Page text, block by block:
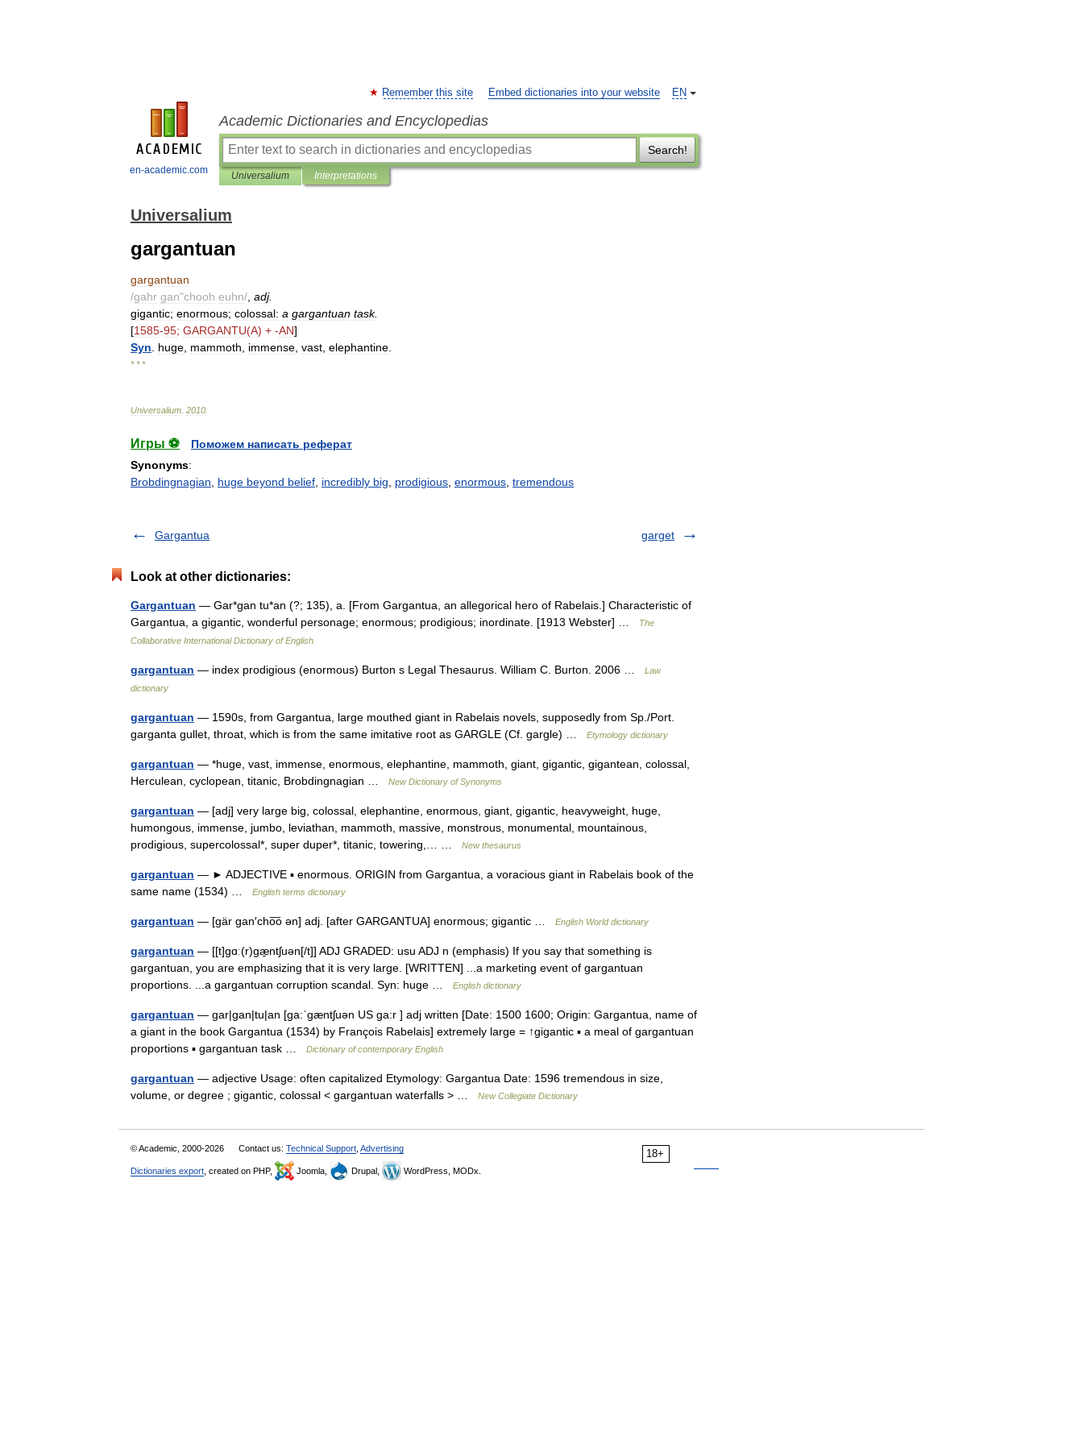
en-academic.com
EN
Remember this site Embed dictionaries into your website
Academic Dictionaries and Encyclopedias
Search!
Universalium Interpretations
Universalium
gargantuan
gargantuan
/gahr gan"chooh euhn/ adj.
gigantic; enormous; colossal: a gargantuan task.
[1585-95; GARGANTU(A) + -AN]
Syn
huge mammoth immense vast elephantine
* * *
Universalium 2010
Игры ⚽
Поможем написать реферат
Synonyms:
Brobdingnagian
huge beyond belief incredibly big prodigious enormous tremendous
Gargantua garget
Look at other dictionaries:
Gargantuan — Gar*gan tu*an (?; 135), a. [From Gargantua, an allegorical hero of Rabelais.] Characteristic of
Gargantua, a gigantic, wonderful personage; enormous; prodigious; inordinate. [1913 Webster] …
The
Collaborative International Dictionary of English
gargantuan — index prodigious (enormous) Burton s Legal Thesaurus. William C. Burton. 2006 …
Law
dictionary
gargantuan — 1590s, from Gargantua, large mouthed giant in Rabelais novels, supposedly from Sp./Port.
garganta gullet, throat, which is from the same imitative root as GARGLE (Cf. gargle) …
Etymology dictionary
gargantuan — *huge, vast, immense, enormous, elephantine, mammoth, giant, gigantic, gigantean, colossal,
Herculean, cyclopean, titanic, Brobdingnagian …
New Dictionary of Synonyms
gargantuan — [adj] very large big, colossal, elephantine, enormous, giant, gigantic, heavyweight, huge,
humongous, immense, jumbo, leviathan, mammoth, massive, monstrous, monumental, mountainous,
prodigious, supercolossal*, super duper*, titanic, towering,… …
New thesaurus
gargantuan — ► ADJECTIVE ▪ enormous. ORIGIN from Gargantua, a voracious giant in Rabelais book of the
same name (1534) …
English terms dictionary
gargantuan — [gär gan′cho͞o ən] adj. [after GARGANTUA] enormous; gigantic … English World dictionary
gargantuan — [[t]gɑː(r)gæ̱ntʃuən[/t]] ADJ GRADED: usu ADJ n (emphasis) If you say that something is
gargantuan, you are emphasizing that it is very large. [WRITTEN] ...a marketing event of gargantuan
proportions. ...a gargantuan corruption scandal. Syn: huge …
English dictionary
gargantuan — gar|gan|tu|an [ga:ˈgæntʃuən US ga:r ] adj written [Date: 1500 1600; Origin: Gargantua, name of
a giant in the book Gargantua (1534) by François Rabelais] extremely large = ↑gigantic ▪ a meal of gargantuan
proportions ▪ gargantuan task …
Dictionary of contemporary English
gargantuan — adjective Usage: often capitalized Etymology: Gargantua Date: 1596 tremendous in size,
volume, or degree ; gigantic, colossal < gargantuan waterfalls > …
New Collegiate Dictionary
18+
© Academic, 2000-2026 Contact us: Technical Support Advertising
Dictionaries export , created on PHP, Joomla, Drupal, WordPress, MODx.